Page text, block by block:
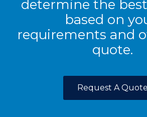
determine the
based on
requirements and
quote.
Request A Quote